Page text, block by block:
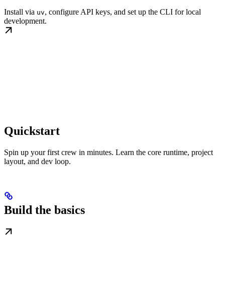
Install via uv, configure API keys, and set up the CLI for local
development.
Quickstart
Spin up your first crew in minutes. Learn the core runtime, project
layout, and dev loop.
Build the basics